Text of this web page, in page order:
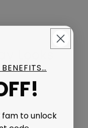
Looks
fam to unlock